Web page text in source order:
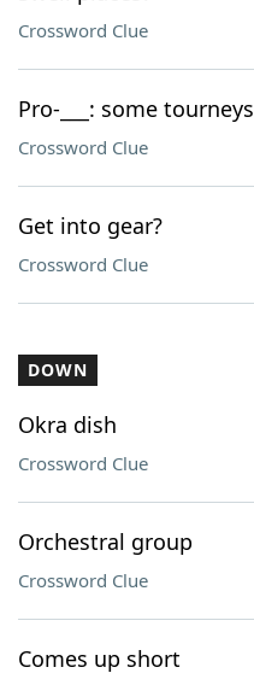
Crossword Clue
Pro-___: some tourneys
Crossword Clue
Get into gear?
Crossword Clue
DOWN
Okra dish
Crossword Clue
Orchestral group
Crossword Clue
Comes up short